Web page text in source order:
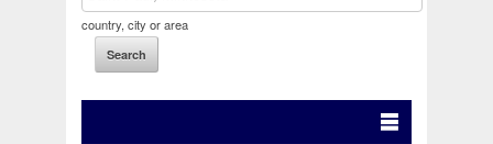
country, city or area